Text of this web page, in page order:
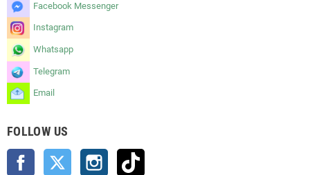
Facebook Messenger
Instagram
Whatsapp
Telegram
Email
FOLLOW US
Facebook Twitter Instagram